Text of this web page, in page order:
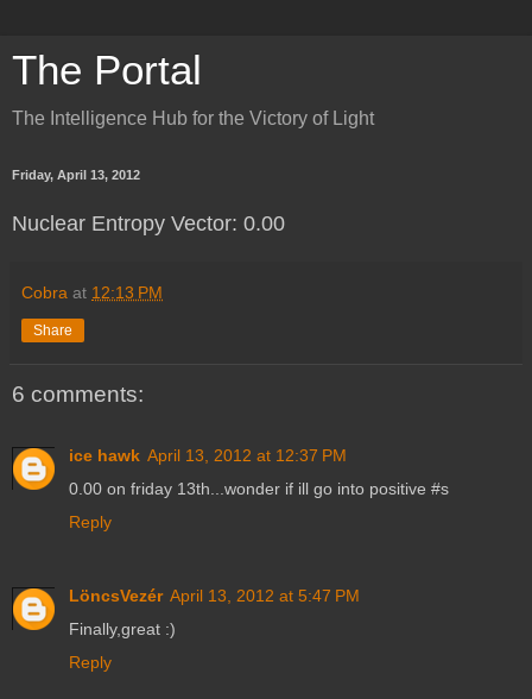
The Portal
The Intelligence Hub for the Victory of Light
Friday, April 13, 2012
Nuclear Entropy Vector: 0.00
Cobra at 12:13 PM
Share
6 comments:
ice hawk April 13, 2012 at 12:37 PM
0.00 on friday 13th...wonder if ill go into positive #s
Reply
LöncsVezér April 13, 2012 at 5:47 PM
Finally,great :)
Reply